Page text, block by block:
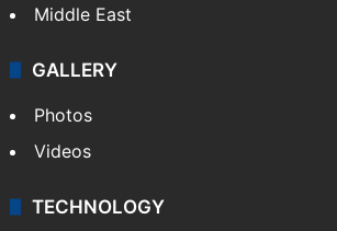
Delhi
Pakistan
Kashmir
Middle East